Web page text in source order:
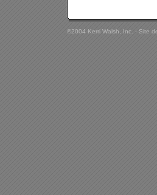
©2004 Kerri Walsh, Inc. - Site